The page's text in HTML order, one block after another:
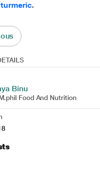
turmeric.
Binu
Food And Nutrition